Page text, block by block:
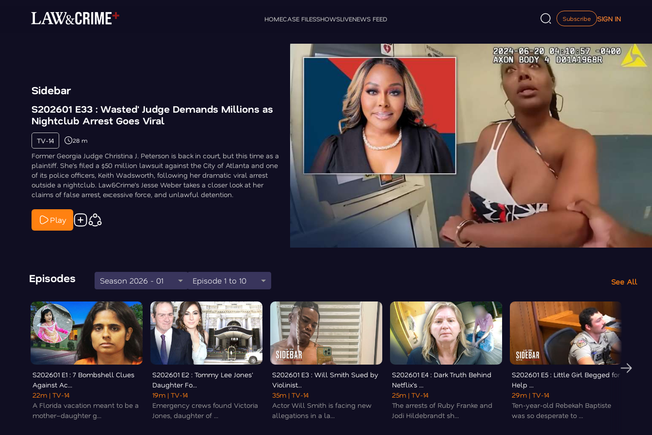
HOMECASE FILESSHOWSLIVENEWS FEED Subscribe SIGN IN
Sidebar
S202601 E33 : Wasted' Judge Demands Millions as
Nightclub Arrest Goes Viral
TV-14 28 m
Former Georgia Judge Christina J. Peterson is back in court, but this time as a
plaintiff. She’s filed a $50 million lawsuit against the City of Atlanta and one
of its police officers, Keith Wadsworth, following her dramatic viral arrest
outside a nightclub. Law&Crime’s Jesse Weber takes a closer look at her
claims of false arrest, excessive force, and unlawful detention.
Play
Episodes Season 2026 - 01 Episode 1 to 10 See All
S202601 E1 : 7 Bombshell Clues
Against Ac...
22m | TV-14
A Florida vacation meant to be a
mother–daughter g...
S202601 E2 : Tommy Lee Jones'
Daughter Fo...
19m | TV-14
Emergency crews found Victoria
Jones, daughter of ...
S202601 E3 : Will Smith Sued by
Violinist...
35m | TV-14
Actor Will Smith is facing new
allegations in a la...
S202601 E4 : Dark Truth Behind
Netflix’s ...
25m | TV-14
The arrests of Ruby Franke and
Jodi Hildebrandt sh...
S202601 E5 : Little Girl Begged for
Help ...
29m | TV-14
Ten-year-old Rebekah Baptiste
was so desperate to ...